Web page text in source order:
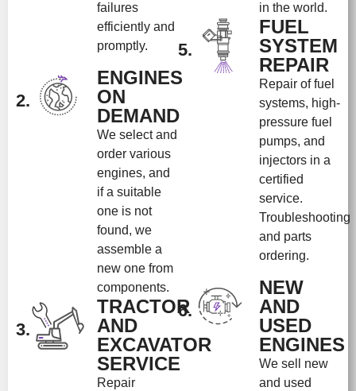
failures
efficiently and
promptly.
2.
ENGINES
ON
DEMAND
We select and
order various
engines, and
if a suitable
one is not
found, we
assemble a
new one from
components.
3.
TRACTOR
AND
EXCAVATOR
SERVICE
Repair
in the world.
5.
FUEL
SYSTEM
REPAIR
Repair of fuel
systems, high-
pressure fuel
pumps, and
injectors in a
certified
service.
Troubleshooting
and parts
ordering.
6.
NEW
AND
USED
ENGINES
We sell new
and used